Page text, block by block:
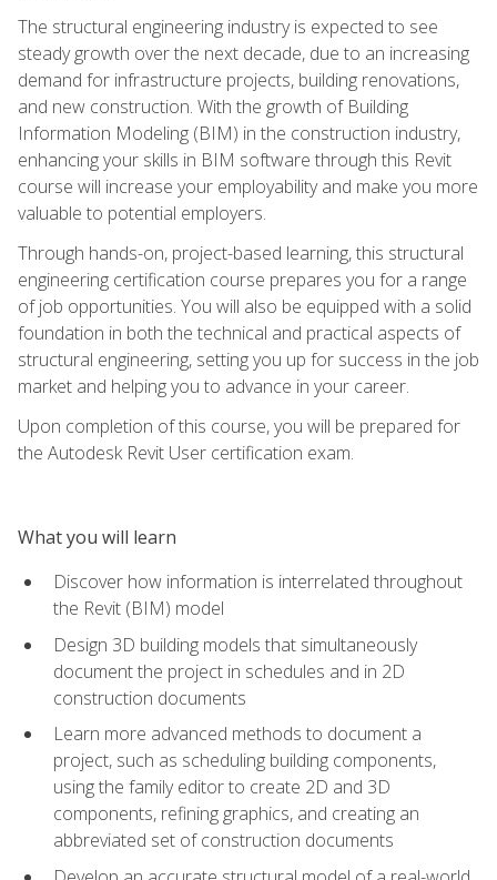
The structural engineering industry is expected to see
steady growth over the next decade, due to an increasing
demand for infrastructure projects, building renovations,
and new construction. With the growth of Building
Information Modeling (BIM) in the construction industry,
enhancing your skills in BIM software through this Revit
course will increase your employability and make you more
valuable to potential employers.
Through hands-on, project-based learning, this structural
engineering certification course prepares you for a range
of job opportunities. You will also be equipped with a solid
foundation in both the technical and practical aspects of
structural engineering, setting you up for success in the job
market and helping you to advance in your career.
Upon completion of this course, you will be prepared for
the Autodesk Revit User certification exam.
What you will learn
Discover how information is interrelated throughout
the Revit (BIM) model
Design 3D building models that simultaneously
document the project in schedules and in 2D
construction documents
Learn more advanced methods to document a
project, such as scheduling building components,
using the family editor to create 2D and 3D
components, refining graphics, and creating an
abbreviated set of construction documents